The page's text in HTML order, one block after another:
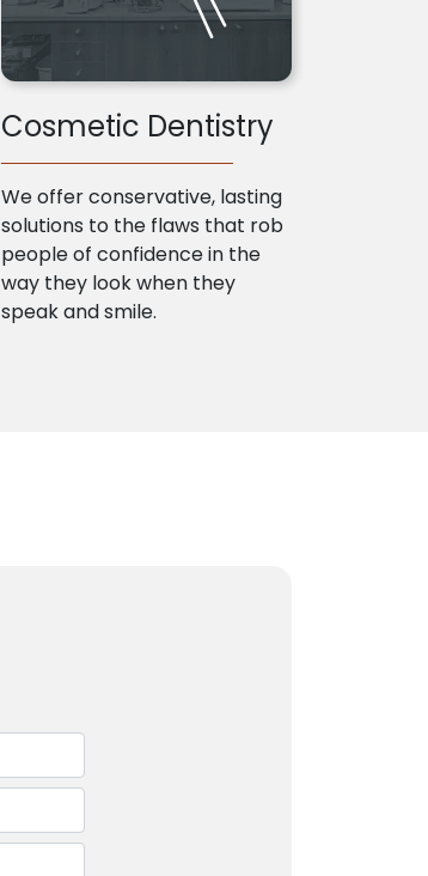
Cosmetic Dentistry
We offer conservative, lasting
solutions to the flaws that rob
people of confidence in the
way they look when they
speak and smile.